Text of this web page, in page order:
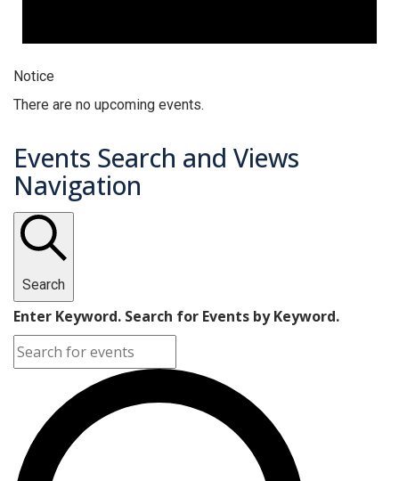
Notice
There are no upcoming events.
Events Search and Views
Navigation
Search
Enter Keyword. Search for Events by Keyword.